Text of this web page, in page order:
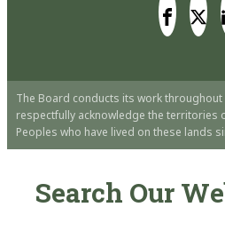
The Board conducts its work
respectfully acknowledge the territories
Peoples who have lived on these lands
Search Our